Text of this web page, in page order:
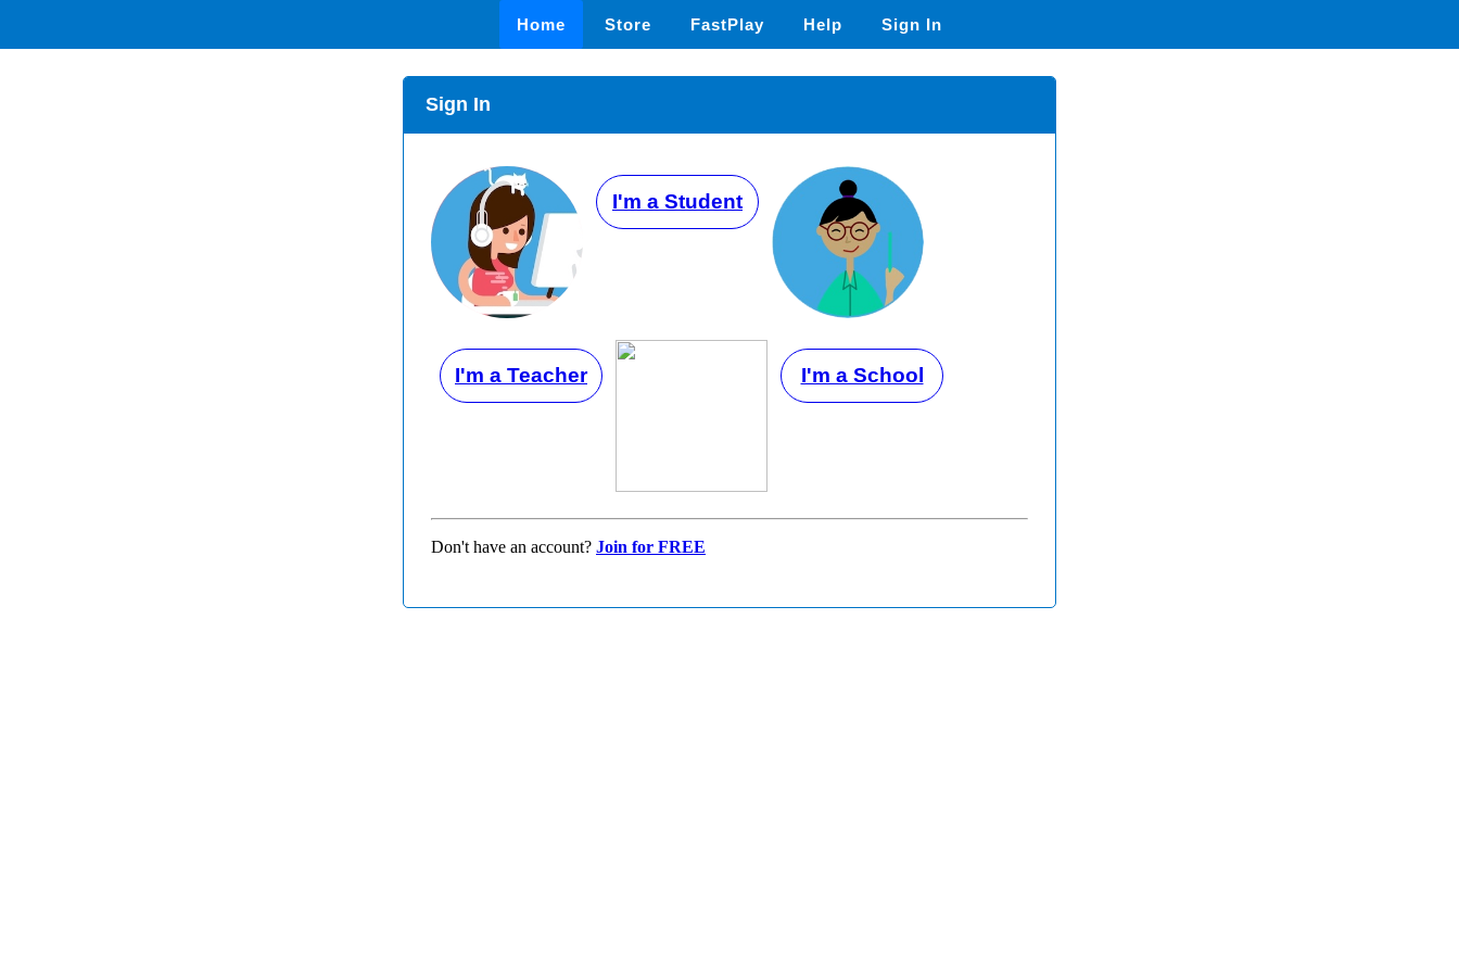
Home Store FastPlay Help Sign In
Sign In
I'm a Student
I'm a Teacher I'm a School
Don't have an account? Join for FREE